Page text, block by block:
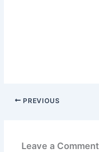
PREVIOUS
Leave a Comment